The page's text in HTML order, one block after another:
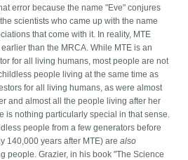
error because the name "Eve" conjures
scientists who came up with the name
that come with it. In reality, MTE
than the MRCA. While MTE is an
for all living humans, most people are not
people living at the same time as
for all living humans, as were almost
and almost all the people living after her
is nothing particularly special in that sense.
people from a few generators before
140,000 years after MTE) arealso
people. Grazier, in his book "The Science